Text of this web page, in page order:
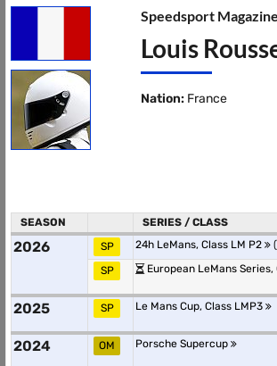
Speedsport
Louis
Nation: France
SEASON SERIES / CLASS
2026 SP 24h LeMans, Class LM P2
SP European LeMans Series,
2025 SP Le Mans Cup, Class LMP3
2024 OM Porsche Supercup